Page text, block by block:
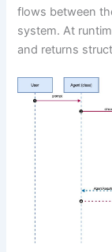
flows between
system. At
and returns